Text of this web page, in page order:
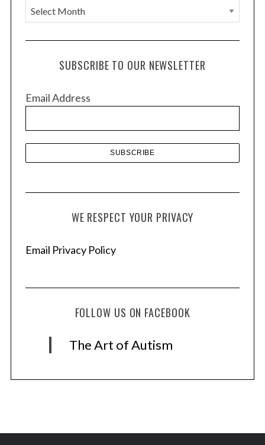
A
r
c
e
SUBSCRIBE TO OUR NEWSLETTER
Email Address
WE RESPECT YOUR PRIVACY
Email Privacy Policy
FOLLOW US ON FACEBOOK
The Art of Autism